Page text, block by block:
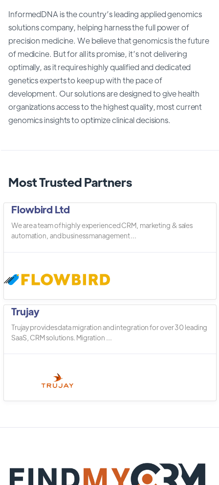
InformedDNA is the country’s leading applied genomics
solutions company, helping harness the full power of
precision medicine. We believe that genomics is the future
of medicine. But for all its promise, it’s not delivering
optimally, as it requires highly qualified and dedicated
genetics experts to keep up with the pace of
development. Our solutions are designed to give health
organizations access to the highest quality, most current
genomics insights to optimize clinical decisions.
Most Trusted Partners
Flowbird Ltd
We are a team of highly experienced CRM, marketing & sales
automation, and business management ...
Trujay
Trujay provides data migration and integration for over 30 leading
SaaS, CRM solutions. Migration ...